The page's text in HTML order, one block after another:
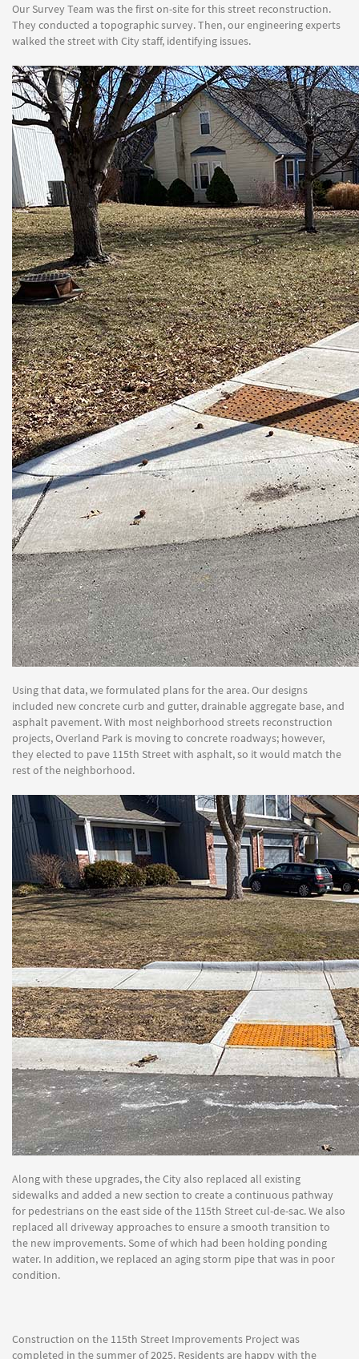
Our Survey Team was the first on-site for this street reconstruction.
They conducted a topographic survey. Then, our engineering experts
walked the street with City staff, identifying issues.
Using that data, we formulated plans for the area. Our designs
included new concrete curb and gutter, drainable aggregate base, and
asphalt pavement. With most neighborhood streets reconstruction
projects, Overland Park is moving to concrete roadways; however,
they elected to pave 115th Street with asphalt, so it would match the
rest of the neighborhood.
Along with these upgrades, the City also replaced all existing
sidewalks and added a new section to create a continuous pathway
for pedestrians on the east side of the 115th Street cul-de-sac. We also
replaced all driveway approaches to ensure a smooth transition to
the new improvements. Some of which had been holding ponding
water. In addition, we replaced an aging storm pipe that was in poor
condition.
Construction on the 115th Street Improvements Project was
completed in the summer of 2025. Residents are happy with the